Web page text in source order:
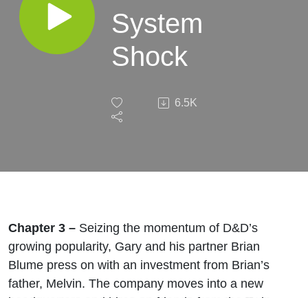
System
Shock
6.5K
Chapter 3 – Seizing the momentum of D&D’s
growing popularity, Gary and his partner Brian
Blume press on with an investment from Brian’s
father, Melvin. The company moves into a new